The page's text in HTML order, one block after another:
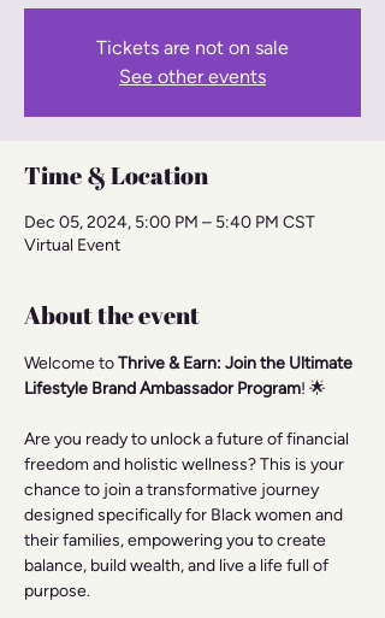
Tickets are not on sale
See other events
Time & Location
Dec 05, 2024, 5:00 PM – 5:40 PM CST
Virtual Event
About the event
Welcome to Thrive & Earn: Join the Ultimate
Lifestyle Brand Ambassador Program! 🌟
Are you ready to unlock a future of financial
freedom and holistic wellness? This is your
chance to join a transformative journey
designed specifically for Black women and
their families, empowering you to create
balance, build wealth, and live a life full of
purpose.